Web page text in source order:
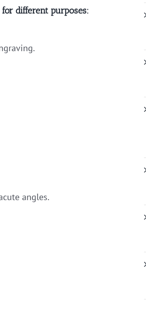
different purposes:
angles.